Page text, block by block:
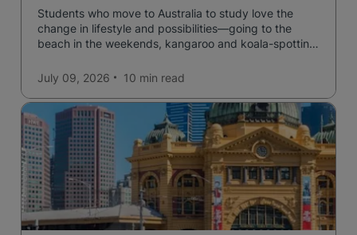
Students who move to Australia to study love the
change in lifestyle and possibilities—going to the
beach in the weekends, kangaroo and koala-spotting
easy to manage traffic and a high standard of living.
July 09, 2026 10 min read